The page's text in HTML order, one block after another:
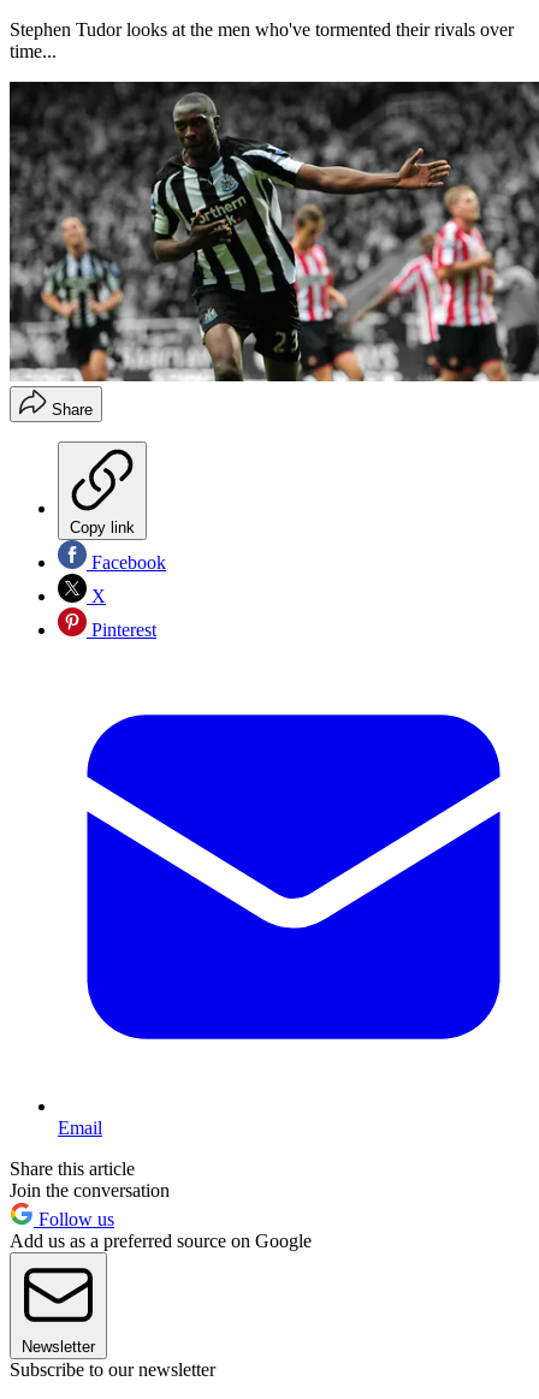
Stephen Tudor looks at the men who've tormented their rivals over
time...
Share
Copy link
Facebook
X
Pinterest
Email
Share this article
Join the conversation
Follow us
Add us as a preferred source on Google
Newsletter
Subscribe to our newsletter